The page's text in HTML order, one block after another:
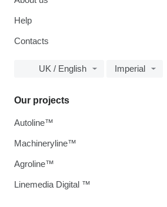
Help
Contacts
UK / English Imperial
Our projects
Autoline™
Machineryline™
Agroline™
Linemedia Digital ™